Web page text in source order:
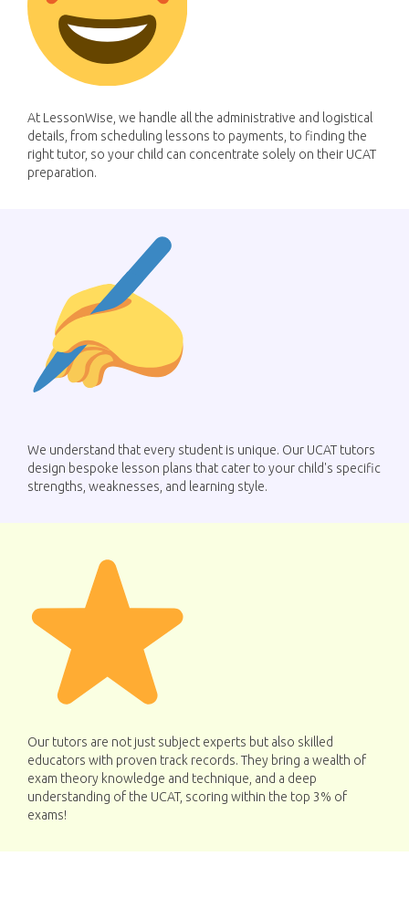
At LessonWise, we handle all the administrative and logistical
details, from scheduling lessons to payments, to finding the
right tutor, so your child can concentrate solely on their UCAT
preparation.
We understand that every student is unique. Our UCAT tutors
design bespoke lesson plans that cater to your child's specific
strengths, weaknesses, and learning style.
Our tutors are not just subject experts but also skilled
educators with proven track records. They bring a wealth of
exam theory knowledge and technique, and a deep
understanding of the UCAT, scoring within the top 3% of
exams!